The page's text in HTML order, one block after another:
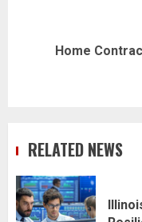
Home
RELATED NEWS